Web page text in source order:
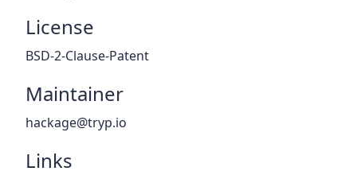
License
BSD-2-Clause-Patent
Maintainer
hackage@tryp.io
Links